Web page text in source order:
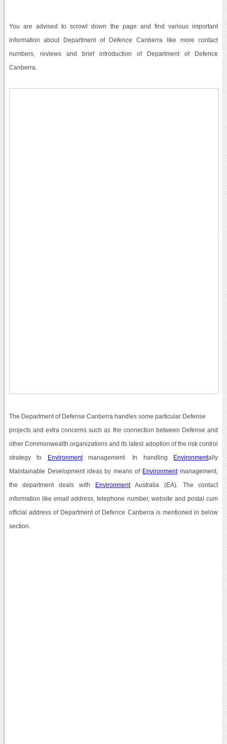
You are advised to scrowl down the page and find various important
information about Department of Defence Canberra like more contact
numbers, reviews and brief introduction of Department of Defence
Canberra.
The Department of Defense Canberra handles some particular Defense
projects and extra concerns such as the connection between Defense and
other Commonwealth organizations and its latest adoption of the risk control
strategy to Environmentmanagement. In handling Environmentally
Maintainable Development ideas by means of Environmentmanagement,
the department deals with EnvironmentAustralia (EA). The contact
information like email address, telephone number, website and postal cum
official address of Department of Defence Canberra is mentioned in below
section.